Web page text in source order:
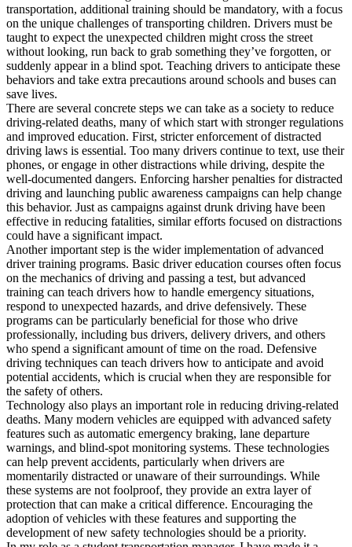
transportation, additional training should be mandatory, with a focus
on the unique challenges of transporting children. Drivers must be
taught to expect the unexpected children might cross the street
without looking, run back to grab something they’ve forgotten, or
suddenly appear in a blind spot. Teaching drivers to anticipate these
behaviors and take extra precautions around schools and buses can
save lives.
There are several concrete steps we can take as a society to reduce
driving-related deaths, many of which start with stronger regulations
and improved education. First, stricter enforcement of distracted
driving laws is essential. Too many drivers continue to text, use their
phones, or engage in other distractions while driving, despite the
well-documented dangers. Enforcing harsher penalties for distracted
driving and launching public awareness campaigns can help change
this behavior. Just as campaigns against drunk driving have been
effective in reducing fatalities, similar efforts focused on distractions
could have a significant impact.
Another important step is the wider implementation of advanced
driver training programs. Basic driver education courses often focus
on the mechanics of driving and passing a test, but advanced
training can teach drivers how to handle emergency situations,
respond to unexpected hazards, and drive defensively. These
programs can be particularly beneficial for those who drive
professionally, including bus drivers, delivery drivers, and others
who spend a significant amount of time on the road. Defensive
driving techniques can teach drivers how to anticipate and avoid
potential accidents, which is crucial when they are responsible for
the safety of others.
Technology also plays an important role in reducing driving-related
deaths. Many modern vehicles are equipped with advanced safety
features such as automatic emergency braking, lane departure
warnings, and blind-spot monitoring systems. These technologies
can help prevent accidents, particularly when drivers are
momentarily distracted or unaware of their surroundings. While
these systems are not foolproof, they provide an extra layer of
protection that can make a critical difference. Encouraging the
adoption of vehicles with these features and supporting the
development of new safety technologies should be a priority.